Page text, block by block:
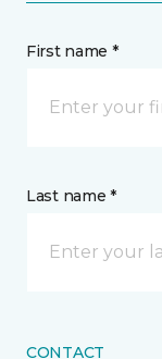
First name *
Last name *
CONTACT